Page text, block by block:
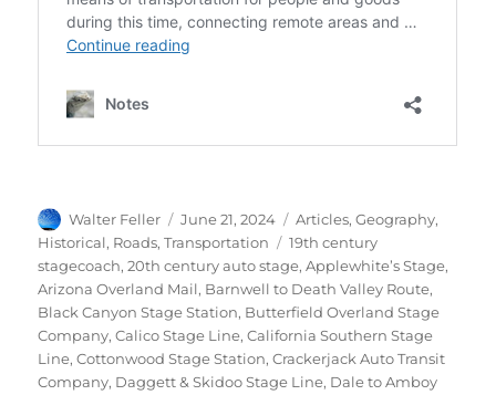
Author
Walter Feller
Posted
on
June 21, 2024 Categories
Articles,Geography,
Historical, Roads,Transportation Tags
19th century
stagecoach,20th century auto stage,Applewhite’s Stage,
Arizona Overland Mail, Barnwell to Death Valley Route,
Black Canyon Stage Station, Butterfield Overland Stage
Company,Calico Stage Line,California Southern Stage
Line,Cottonwood Stage Station,Crackerjack Auto Transit
Company, Daggett & Skidoo Stage Line, Dale to Amboy